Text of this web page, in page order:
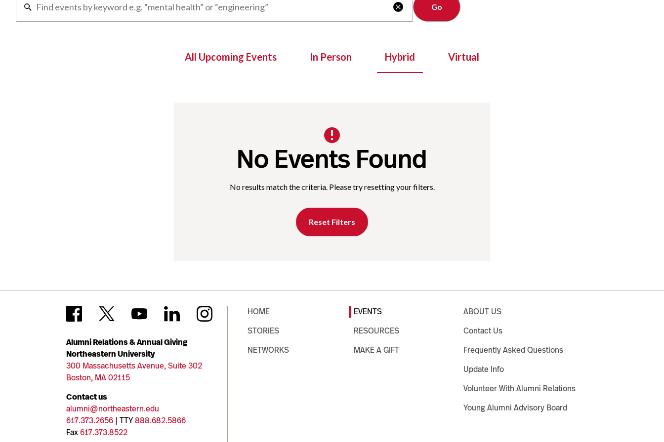

All Upcoming Events In Person Hybrid Virtual
No Events Found
No results match the criteria. Please try resetting your filters.
Reset Filters
Alumni Relations & Annual Giving
Northeastern University
300 Massachusetts Avenue, Suite 302
Boston, MA 02115
Contact us
alumni@northeastern.edu
617.373.2656 | TTY888.682.5866
Fax617.373.8522
HOME
STORIES
NETWORKS
EVENTS
RESOURCES
MAKE A GIFT
ABOUT US
Contact Us
Frequently Asked Questions
Update Info
Volunteer With Alumni Relations
Young Alumni Advisory Board